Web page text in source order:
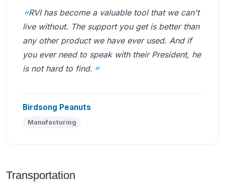
RVI has become a valuable tool that we can't
live without. The support you get is better than
any other product we have ever used. And if
you ever need to speak with their President, he
is not hard to find.
Birdsong Peanuts
Manufacturing
Transportation